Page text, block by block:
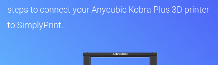
steps to connect your Anycubic Kobra Plus 3D printer
to SimplyPrint.